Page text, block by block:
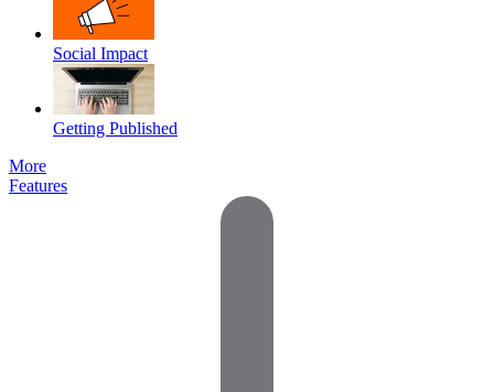
Social Impact
Getting Published
More
Features